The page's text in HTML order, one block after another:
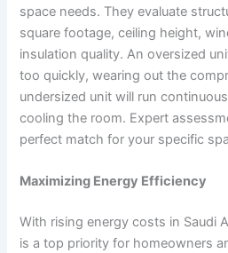
space needs. They evaluate
square footage, ceiling height,
insulation quality. An oversized
too quickly, wearing out the
undersized unit will run
cooling the room. Expert
perfect match for your specific
Maximizing Energy Efficiency
With rising energy costs in Saudi
is a top priority for homeowners